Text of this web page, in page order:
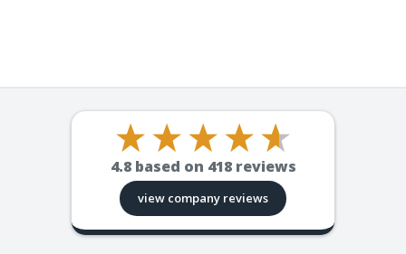
4.8 based on 418reviews
view company reviews